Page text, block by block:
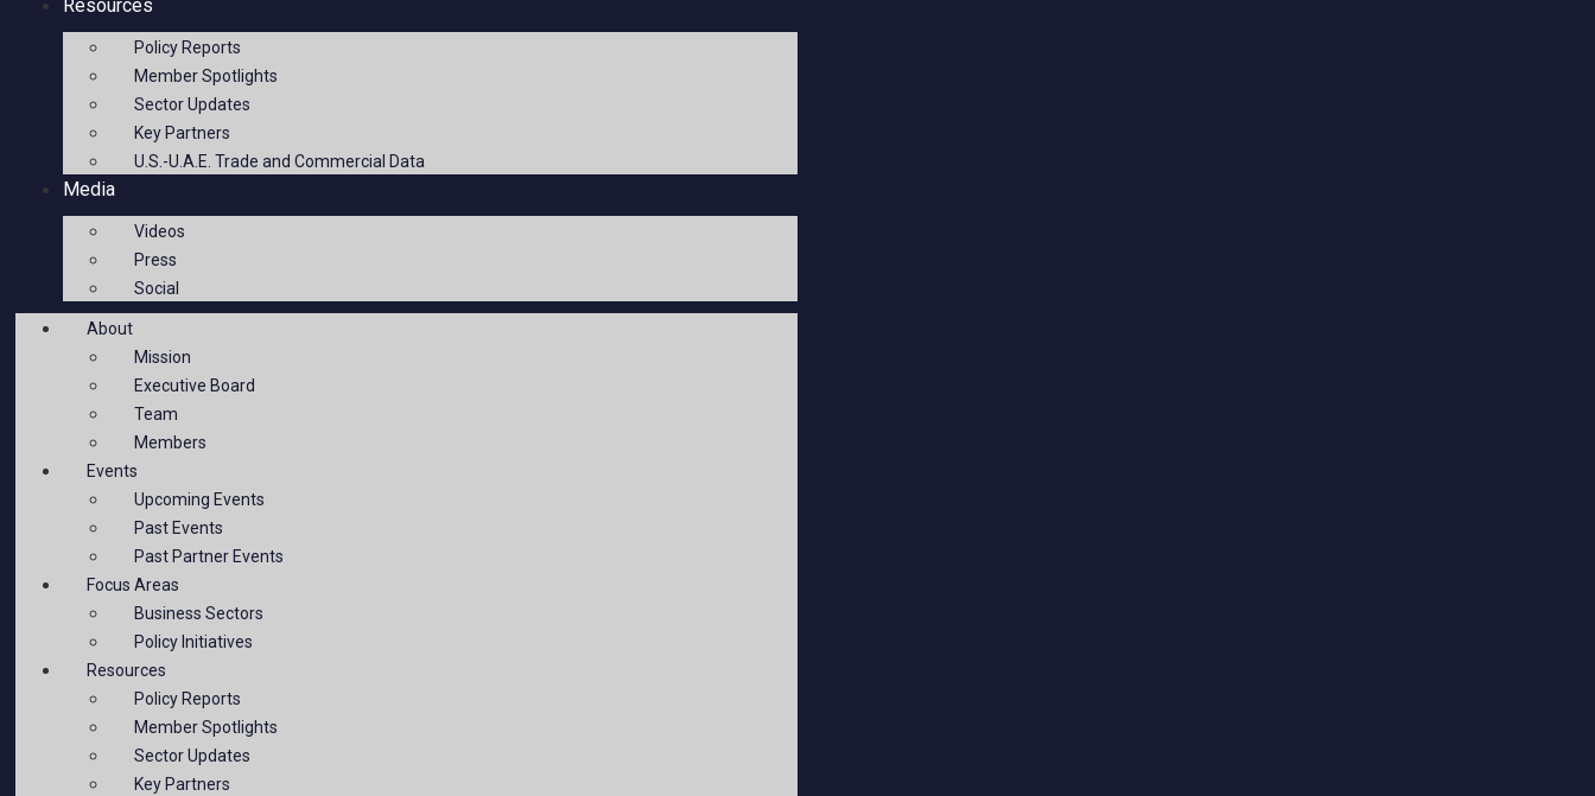
Resources
Policy Reports
Member Spotlights
Sector Updates
Key Partners
U.S.-U.A.E. Trade and Commercial Data
Media
Videos
Press
Social
About
Mission
Executive Board
Team
Members
Events
Upcoming Events
Past Events
Past Partner Events
Focus Areas
Business Sectors
Policy Initiatives
Resources
Policy Reports
Member Spotlights
Sector Updates
Key Partners